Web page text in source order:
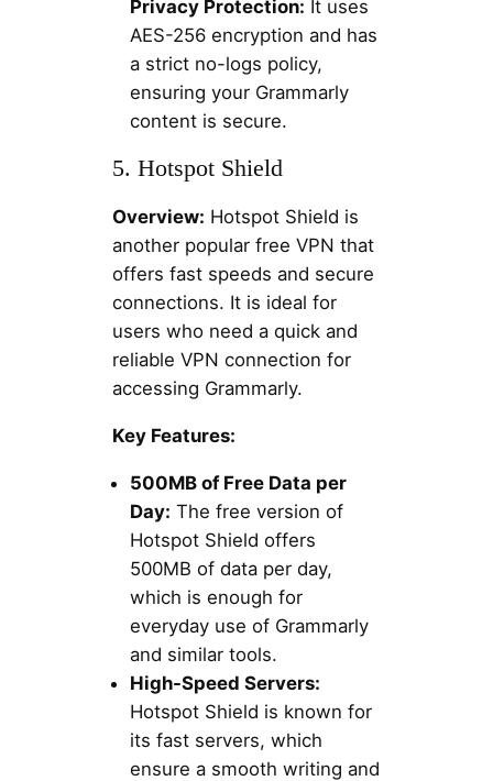
Privacy Protection: It uses
AES-256 encryption and has
a strict no-logs policy,
ensuring your Grammarly
content is secure.
5. Hotspot Shield
Overview: Hotspot Shield is
another popular free VPN that
offers fast speeds and secure
connections. It is ideal for
users who need a quick and
reliable VPN connection for
accessing Grammarly.
Key Features:
500MB of Free Data per
Day: The free version of
Hotspot Shield offers
500MB of data per day,
which is enough for
everyday use of Grammarly
and similar tools.
High-Speed Servers:
Hotspot Shield is known for
its fast servers, which
ensure a smooth writing and